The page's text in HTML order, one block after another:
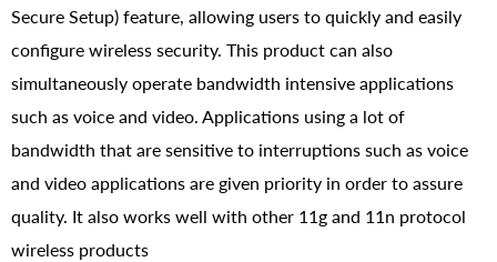
Secure Setup) feature, allowing users to quickly and easily
configure wireless security. This product can also
simultaneously operate bandwidth intensive applications
such as voice and video. Applications using a lot of
bandwidth that are sensitive to interruptions such as voice
and video applications are given priority in order to assure
quality. It also works well with other 11g and 11n protocol
wireless products